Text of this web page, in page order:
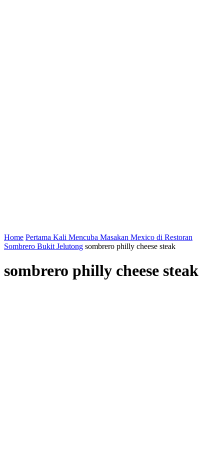
Home Pertama Kali Mencuba Masakan Mexico di Restoran
Sombrero Bukit Jelutong sombrero philly cheese steak
sombrero philly cheese steak